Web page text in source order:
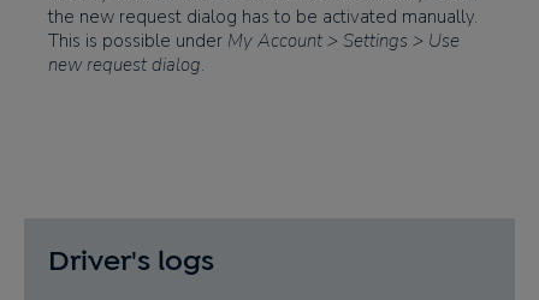
the new request dialog has to be activated manually.
This is possible under My Account > Settings > Use
new request dialog.
Driver's logs